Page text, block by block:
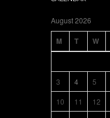
August 2026
M T W
3
4 5
10
11 12